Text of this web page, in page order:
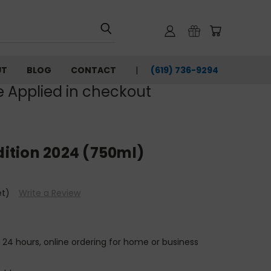
BLOG CONTACT (619) 736-9294‬
Applied in checkout
2024 (750ml)
Write a Review
24 hours, online ordering for home or business